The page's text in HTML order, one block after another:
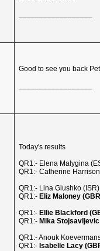
Good to see you back
Today's results
QR1:- Elena Malygina
QR1:- Catherine
QR1:- Lina Glushko
QR1:- Eliz Maloney
QR1:- Ellie Blackford
QR1:- Mika
QR1:- Anouk
QR1:- Isabelle Lacy